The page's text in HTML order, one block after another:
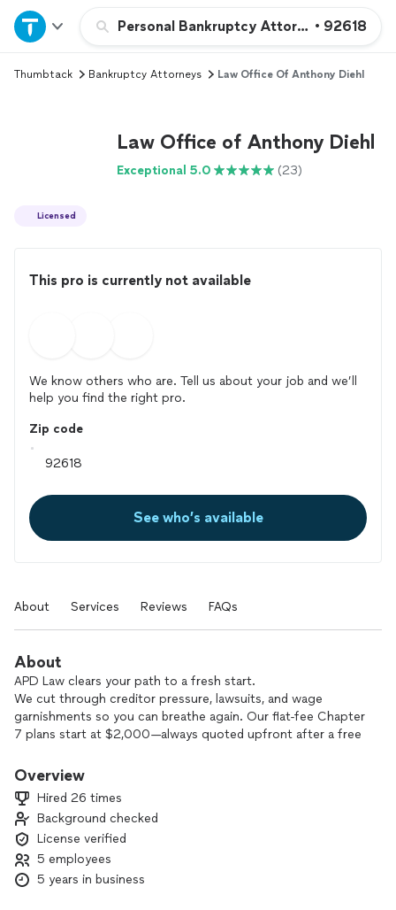
Personal Bankruptcy Attorney• 92618
Home
Explore Services
Thumbtack Bankruptcy Attorneys Law Office Of Anthony Diehl
Law Office of Anthony Diehl
Exceptional 5.0 (23)
Licensed
This pro is currently not available
We know others who are. Tell us about your job and we’ll
help you find the right pro.
Zip code
See who’s available
About Services Reviews FAQs
About
APD Law clears your path to a fresh start.
We cut through creditor pressure, lawsuits, and wage
garnishments so you can breathe again. Our flat-fee Chapter
7 plans start at $2,000—always quoted upfront after a free
business interests, or major tax debt may raise the fee, but
We move fast, file accurately, and keep you informed every
step. One call puts you in control.
APD Law is a debt-relief agency. We help individuals obtain
Overview
Hired 26 times
Background checked
License verified
5 employees
5 years in business